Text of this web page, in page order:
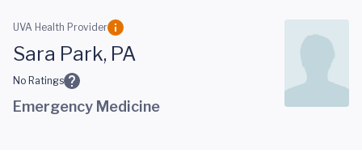
Skip to main content
UVA Health Provider
Sara Park, PA
No Ratings
Emergency Medicine